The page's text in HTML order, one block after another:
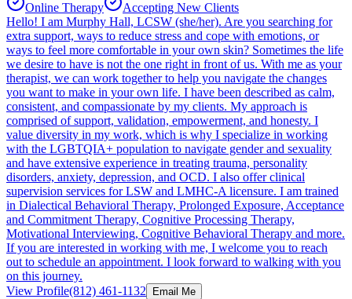
Online Therapy
Accepting New Clients
Hello! I am Murphy Hall, LCSW (she/her). Are you searching for
extra support, ways to reduce stress and cope with emotions, or
ways to feel more comfortable in your own skin? Sometimes the life
we desire to have is not the one right in front of us. With me as your
therapist, we can work together to help you navigate the changes
you want to make in your own life. I have been described as calm,
consistent, and compassionate by my clients. My approach is
comprised of support, validation, empowerment, and honesty. I
value diversity in my work, which is why I specialize in working
with the LGBTQIA+ population to navigate gender and sexuality
and have extensive experience in treating trauma, personality
disorders, anxiety, depression, and OCD. I also offer clinical
supervision services for LSW and LMHC-A licensure. I am trained
in Dialectical Behavioral Therapy, Prolonged Exposure, Acceptance
and Commitment Therapy, Cognitive Processing Therapy,
Motivational Interviewing, Cognitive Behavioral Therapy and more.
If you are interested in working with me, I welcome you to reach
out to schedule an appointment. I look forward to walking with you
on this journey.
View Profile(812) 461-1132 Email Me